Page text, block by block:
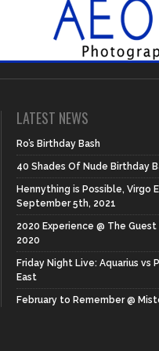
LATEST NEWS
Ro’s Birthday Bash
40 Shades Of Nude Birthday
Hennything is Possible, Virgo
September 5th, 2021
2020 Experience @ The
2020
Friday Night Live: Aquarius vs
East
February to Remember @